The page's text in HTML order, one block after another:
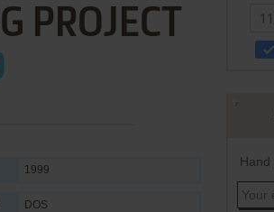
PROJECT
1999
DOS
Hand